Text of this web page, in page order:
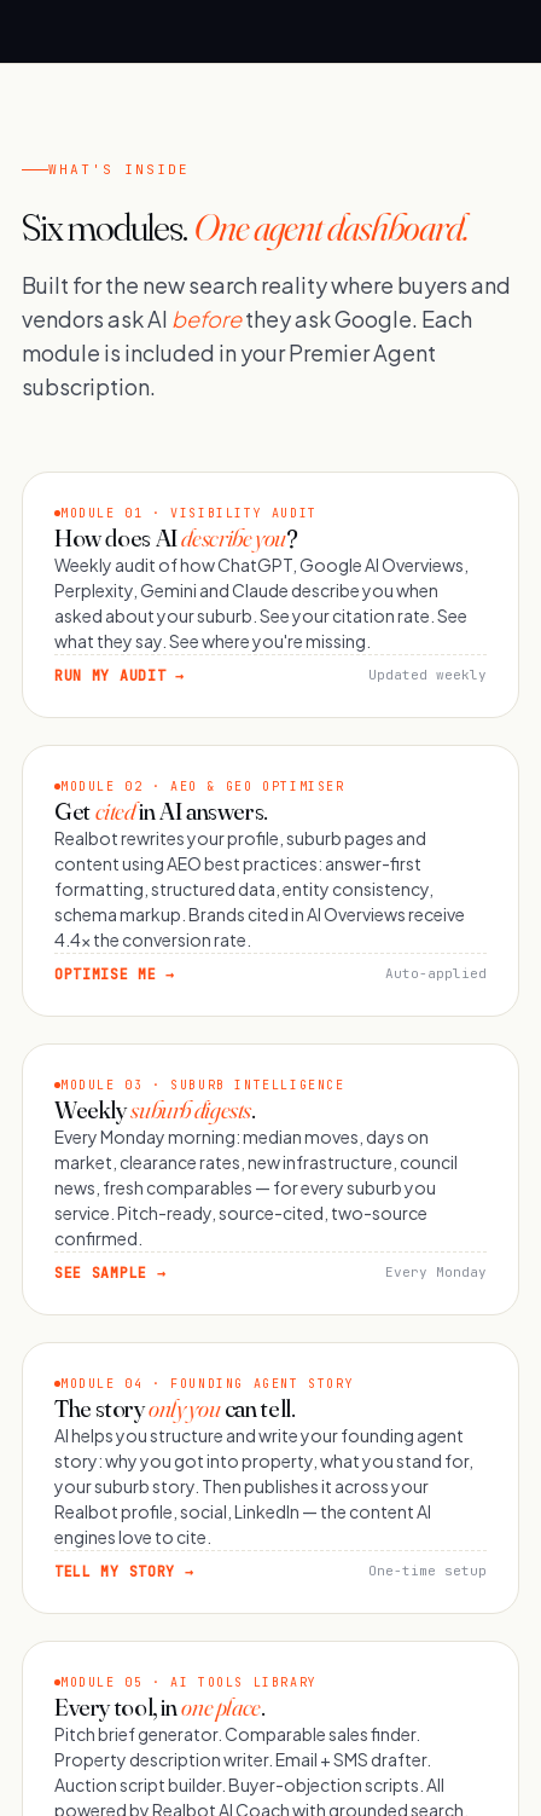
WHAT'S INSIDE
Six modules.One agent dashboard.
Built for the new search reality where buyers and
vendors ask AI beforethey ask Google. Each
module is included in your Premier Agent
subscription.
MODULE 01 · VISIBILITY AUDIT
How does AIdescribe you?
Weekly audit of how ChatGPT, Google AI Overviews,
Perplexity, Gemini and Claude describe you when
asked about your suburb. See your citation rate. See
what they say. See where you're missing.
RUN MY AUDIT → Updated weekly
MODULE 02 · AEO & GEO OPTIMISER
Getcitedin AI answers.
Realbot rewrites your profile, suburb pages and
content using AEO best practices: answer-first
formatting, structured data, entity consistency,
schema markup. Brands cited in AI Overviews receive
4.4× the conversion rate.
OPTIMISE ME → Auto-applied
MODULE 03 · SUBURB INTELLIGENCE
Weeklysuburb digests.
Every Monday morning: median moves, days on
market, clearance rates, new infrastructure, council
news, fresh comparables — for every suburb you
service. Pitch-ready, source-cited, two-source
confirmed.
SEE SAMPLE → Every Monday
MODULE 04 · FOUNDING AGENT STORY
The storyonly youcan tell.
AI helps you structure and write your founding agent
story: why you got into property, what you stand for,
your suburb story. Then publishes it across your
Realbot profile, social, LinkedIn — the content AI
engines love to cite.
TELL MY STORY → One-time setup
MODULE 05 · AI TOOLS LIBRARY
Every tool, inone place.
Pitch brief generator. Comparable sales finder.
Property description writer. Email + SMS drafter.
Auction script builder. Buyer-objection scripts. All
powered by Realbot AI Coach with grounded search.